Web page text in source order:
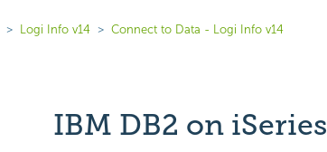
Logi Info v14 Connect to Data - Logi Info v14
IBM DB2 on iSeries